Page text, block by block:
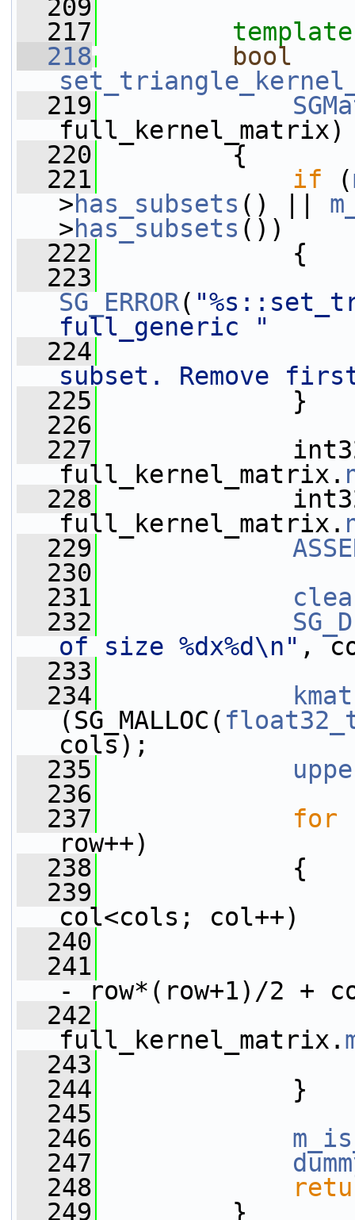
  209
  217
template
  218
bool
  219
full_kernel_matrix)
  220
{
  221
if (
>has_subsets () ||
>has_subsets ())
  222
{
  223
SG_ERROR(
full_generic "
  224
subset. Remove
  225
}
  226
  227
int32_t
full_kernel_matrix.
  228
int32_t
full_kernel_matrix.
  229
  230
  231
  232
of size %dx%d\n" ,
  233
  234
(SG_MALLOC(
cols);
  235
  236
  237
for
row++)
  238
{
  239
col<cols; col++)
  240
  241
- row*(row+1)/2 +
  242
full_kernel_matrix.
  243
  244
}
  245
  246
  247
  248
  249
}